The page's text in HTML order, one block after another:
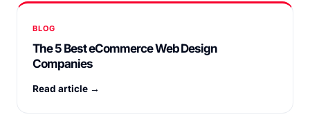
BLOG
The 5 Best eCommerce Web Design
Companies
Read article →